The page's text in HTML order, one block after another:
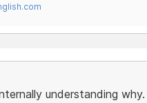
understanding